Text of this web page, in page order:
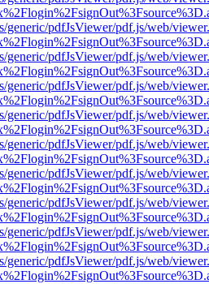
generic/pdfJsViewer/pdf.js/web/
generic/pdfJsViewer/pdf.js/web/
generic/pdfJsViewer/pdf.js/web/
generic/pdfJsViewer/pdf.js/web/
generic/pdfJsViewer/pdf.js/web/
generic/pdfJsViewer/pdf.js/web/
generic/pdfJsViewer/pdf.js/web/
generic/pdfJsViewer/pdf.js/web/
generic/pdfJsViewer/pdf.js/web/